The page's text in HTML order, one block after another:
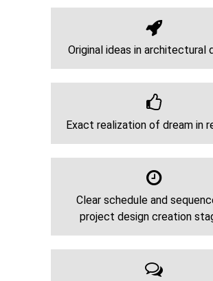
Original ideas in architectural
Exact realization of dream in
Clear schedule and
project design creation